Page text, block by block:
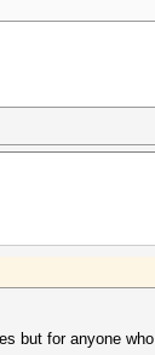
but for anyone